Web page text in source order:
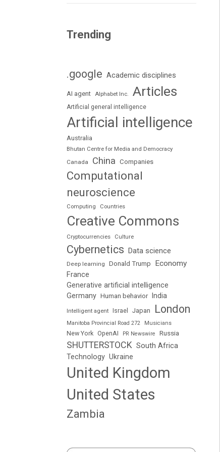
Trending
.google Academic disciplines
AI agent Alphabet Inc. Articles
Artificial general intelligence
Artificial intelligence
Australia
Bhutan Centre for Media and Democracy
Canada
China Companies
Computational
neuroscience
Computing Countries
Creative Commons
Cryptocurrencies Culture
Cybernetics Data science
Deep learning Donald Trump
Economy
France
Generative artificial intelligence
Germany Human behavior India
Intelligent agent Israel Japan London
Manitoba Provincial Road 272 Musicians
New York OpenAI PR Newswire Russia
SHUTTERSTOCK South Africa
Technology Ukraine
United Kingdom
United States
Zambia